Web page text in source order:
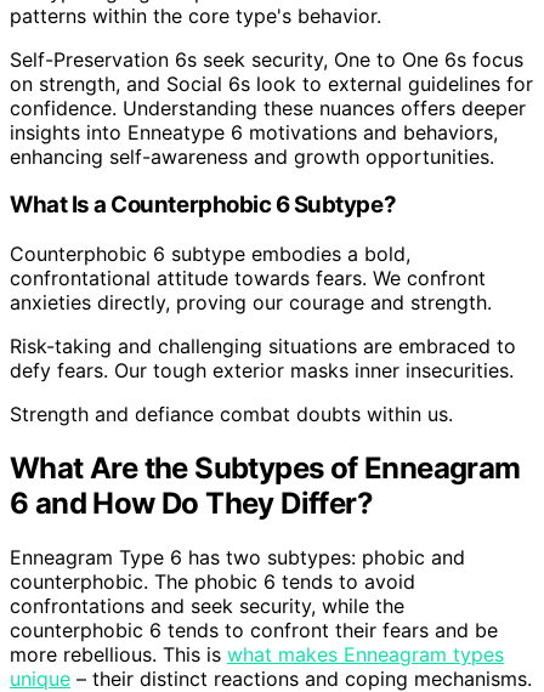
patterns within the core type's behavior.
Self-Preservation 6s seek security, One to One 6s focus
on strength, and Social 6s look to external guidelines for
confidence. Understanding these nuances offers deeper
insights into Enneatype 6 motivations and behaviors,
enhancing self-awareness and growth opportunities.
What Is a Counterphobic 6 Subtype?
Counterphobic 6 subtype embodies a bold,
confrontational attitude towards fears. We confront
anxieties directly, proving our courage and strength.
Risk-taking and challenging situations are embraced to
defy fears. Our tough exterior masks inner insecurities.
Strength and defiance combat doubts within us.
What Are the Subtypes of Enneagram
6 and How Do They Differ?
Enneagram Type 6 has two subtypes: phobic and
counterphobic. The phobic 6 tends to avoid
confrontations and seek security, while the
counterphobic 6 tends to confront their fears and be
more rebellious. This is what makes Enneagram types
unique – their distinct reactions and coping mechanisms.